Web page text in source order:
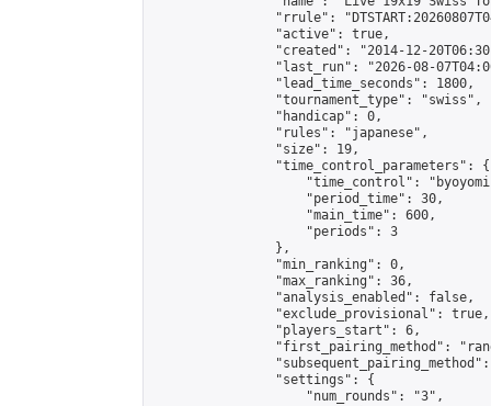
"rrule":
                "active": true,
"created": "2014-12-
"last_run": "2026-08-
                "lead_time_seconds": 1800,
                "tournament_type": "swiss",
                "handicap": 0,
                "rules": "japanese",
                "size": 19,
                "time_control_parameters": {
"time_control":
                    "period_time": 30,
                    "main_time": 600,
                    "periods": 3
                },
                "min_ranking": 0,
                "max_ranking": 36,
                "analysis_enabled": false,
                "exclude_provisional": true,
                "players_start": 6,
"first_pairing_method":
                "settings": {
                    "num_rounds": "3",